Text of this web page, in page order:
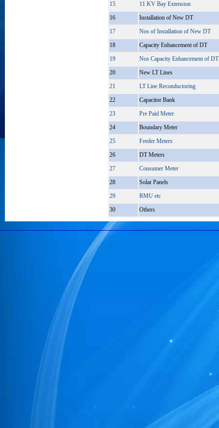
15
11 KV Bay Extension
16
Installation of New DT
17
Nos of Installation of New DT
18
Capacity Enhancement of DT
19
Nos Capacity Enhancement of DT
20
New LT Lines
21
LT Line Reconductoring
22
Capacitor Bank
23
Pre Paid Meter
24
Boundary Meter
25
Feeder Meters
26
DT Meters
27
Consumer Meter
28
Solar Panels
29
RMU etc
30
Others